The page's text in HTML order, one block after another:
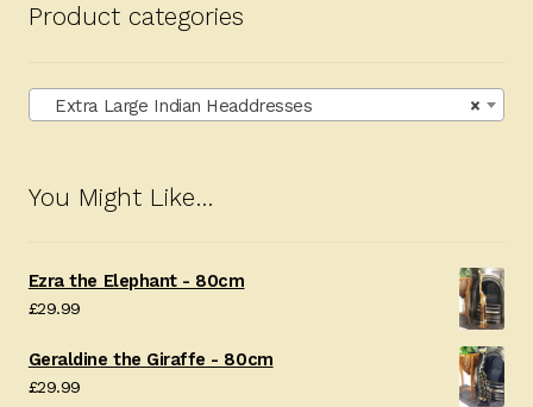
Product categories
×
Extra Large Indian Headdresses
You Might Like…
Ezra the Elephant - 80cm
£29.99
Geraldine the Giraffe - 80cm
£29.99